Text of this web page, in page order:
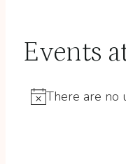
Events
Notice
There are no